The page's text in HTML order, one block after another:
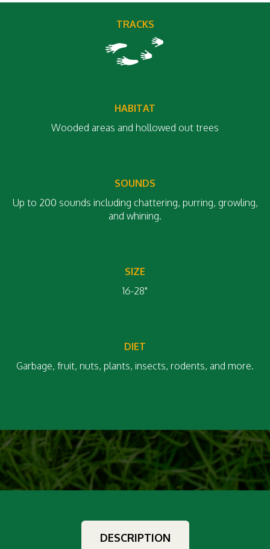
TRACKS
HABITAT
Wooded areas and hollowed out trees
SOUNDS
Up to 200 sounds including chattering, purring, growling,
and whining.
SIZE
16-28"
DIET
Garbage, fruit, nuts, plants, insects, rodents, and more.
DESCRIPTION